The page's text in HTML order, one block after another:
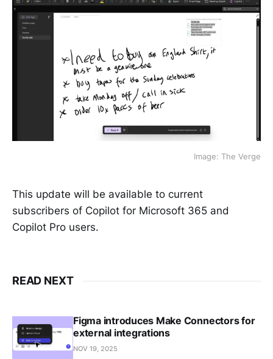
Image: The Verge
This update will be available to current
subscribers of Copilot for Microsoft 365 and
Copilot Pro users.
READ NEXT
Figma introduces Make Connectors for
external integrations
NOV 19, 2025